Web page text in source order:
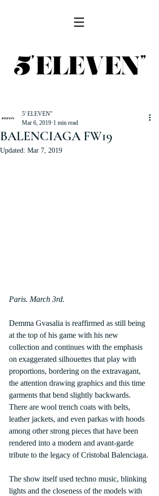
BALENCIAGA FW19
5' ELEVEN''
Mar 6, 2019 1 min read
Updated: Mar 7, 2019
Paris. March 3rd.
Demma Gvasalia is reaffirmed as still being
at the top of his game with his new
collection and continues with the emphasis
on exaggerated silhouettes that play with
proportions, bordering on the extravagant,
the attention drawing graphics and this time
garments that bend slightly backwards.
There are wool trench coats with belts,
leather jackets, and even parkas with hoods
among other strong pieces that have been
rendered into a modern and avant-garde
tribute to the legacy of Cristobal Balenciaga.
The show itself used techno music, blinking
lights and the closeness of the models with